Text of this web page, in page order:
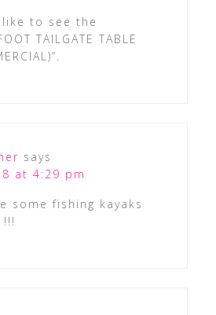
to see the
TAILGATE TABLE
says
at 4:29 pm
some fishing kayaks